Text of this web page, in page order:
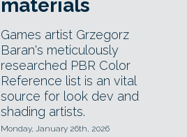
materials
Games artist Grzegorz
Baran's meticulously
researched PBR Color
Reference list is an vital
source for look dev and
shading artists.
Monday, January 26th, 2026